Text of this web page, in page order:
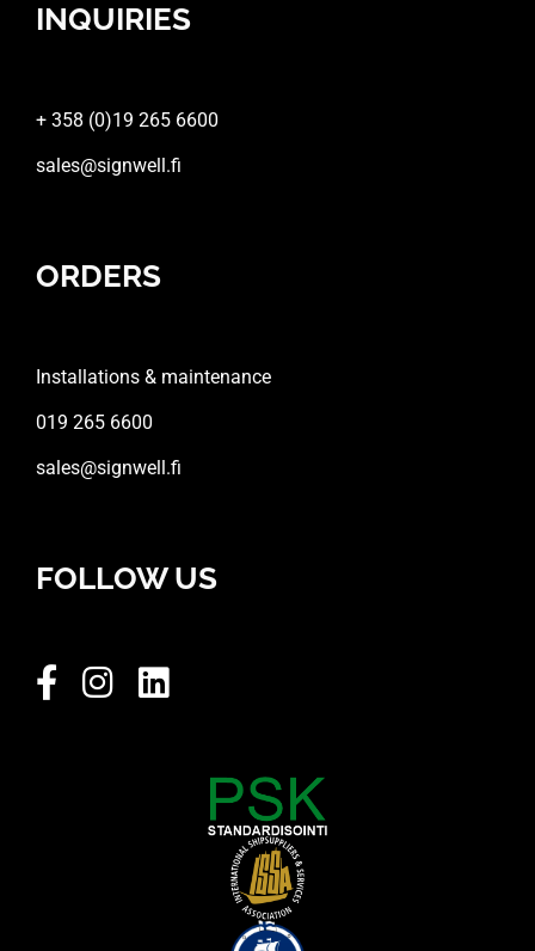
INQUIRIES
+ 358 (0)19 265 6600
sales@signwell.fi
ORDERS
Installations & maintenance
019 265 6600
sales@signwell.fi
FOLLOW US